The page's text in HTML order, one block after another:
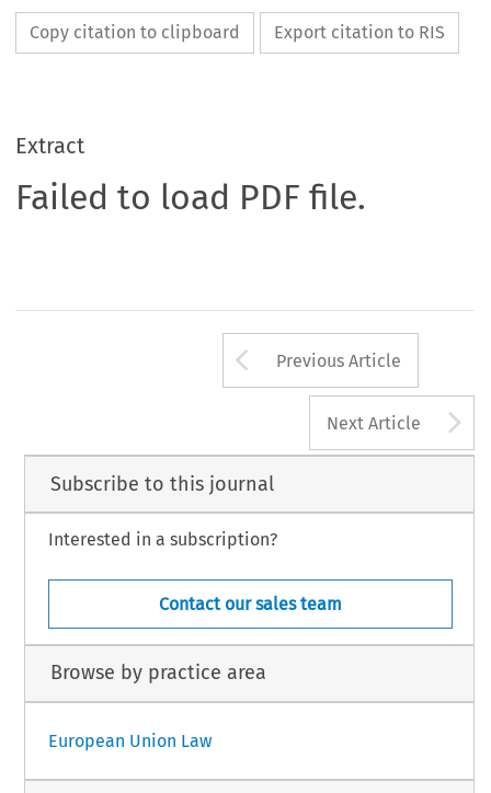
Copy citation to clipboard Export citation to RIS
Extract
Failed to load PDF file.
Arrow button
Previous Article
Next Article
Subscribe to this journal
Interested in a subscription?
Contact our sales team
Browse by practice area
European Union Law